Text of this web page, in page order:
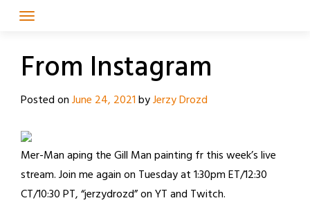
From Instagram
Posted onJune 24, 2021byJerzy Drozd
Mer-Man aping the Gill Man painting fr this week’s live
stream. Join me again on Tuesday at 1:30pm ET/12:30
CT/10:30 PT, “jerzydrozd” on YT and Twitch.